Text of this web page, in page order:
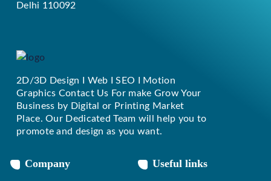
Delhi 110092
Replique Rolex
2D/3D Design I Web I SEO I Motion
Graphics Contact Us For make Grow Your
Business by Digital or Printing Market
Place. Our Dedicated Team will help you to
promote and design as you want.
Company Useful links